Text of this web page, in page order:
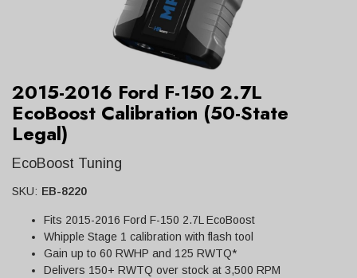
2015-2016 Ford F-150 2.7L
EcoBoost Calibration (50-State
Legal)
EcoBoost Tuning
SKU: EB-8220
Fits 2015-2016 Ford F-150 2.7L EcoBoost
Whipple Stage 1 calibration with flash tool
Gain up to 60 RWHP and 125 RWTQ*
Delivers 150+ RWTQ over stock at 3,500 RPM